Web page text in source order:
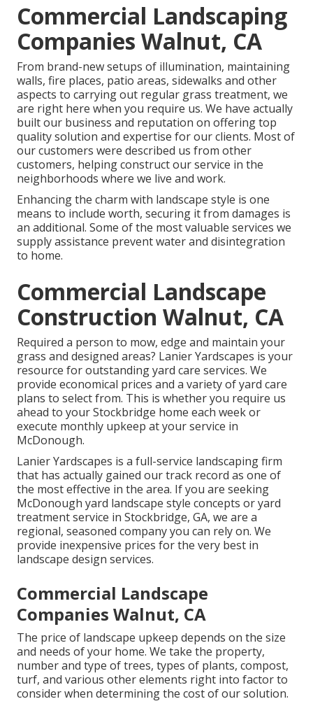
Commercial Landscaping
Companies Walnut, CA
From brand-new setups of illumination, maintaining
walls, fire places, patio areas, sidewalks and other
aspects to carrying out regular grass treatment, we
are right here when you require us. We have actually
built our business and reputation on offering top
quality solution and expertise for our clients. Most of
our customers were described us from other
customers, helping construct our service in the
neighborhoods where we live and work.
Enhancing the charm with landscape style is one
means to include worth, securing it from damages is
an additional. Some of the most valuable services we
supply assistance prevent water and disintegration
to home.
Commercial Landscape
Construction Walnut, CA
Required a person to mow, edge and maintain your
grass and designed areas? Lanier Yardscapes is your
resource for outstanding yard care services. We
provide economical prices and a variety of yard care
plans to select from. This is whether you require us
ahead to your Stockbridge home each week or
execute monthly upkeep at your service in
McDonough.
Lanier Yardscapes is a full-service landscaping firm
that has actually gained our track record as one of
the most effective in the area. If you are seeking
McDonough yard landscape style concepts or yard
treatment service in Stockbridge, GA, we are a
regional, seasoned company you can rely on. We
provide inexpensive prices for the very best in
landscape design services.
Commercial Landscape
Companies Walnut, CA
The price of landscape upkeep depends on the size
and needs of your home. We take the property,
number and type of trees, types of plants, compost,
turf, and various other elements right into factor to
consider when determining the cost of our solution.